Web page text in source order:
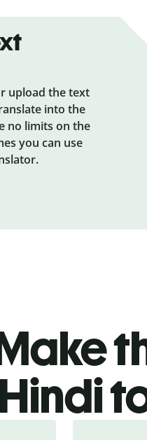
upload the text
into the
no limits on the
you can use
Hindi